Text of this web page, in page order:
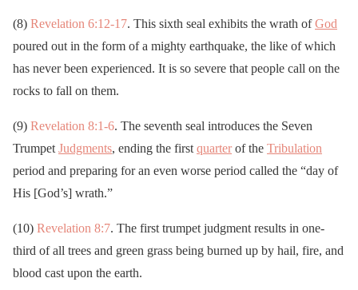
(8) Revelation 6:12-17. This sixth seal exhibits the wrath ofGod
poured out in the form of a mighty earthquake, the like of which
has never been experienced. It is so severe that people call on the
rocks to fall on them.
(9) Revelation 8:1-6. The seventh seal introduces the Seven
Trumpet Judgments, ending the first quarterof the Tribulation
period and preparing for an even worse period called the “day of
His [God’s] wrath.”
(10) Revelation 8:7. The first trumpet judgment results in one-
third of all trees and green grass being burned up by hail, fire, and
blood cast upon the earth.